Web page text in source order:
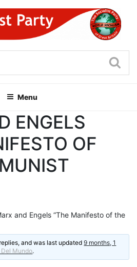
PARTY OF
Menu
ENGELS
OF
and Engels “The Manifesto of the
and was last updated9 months, 1
Mundo.